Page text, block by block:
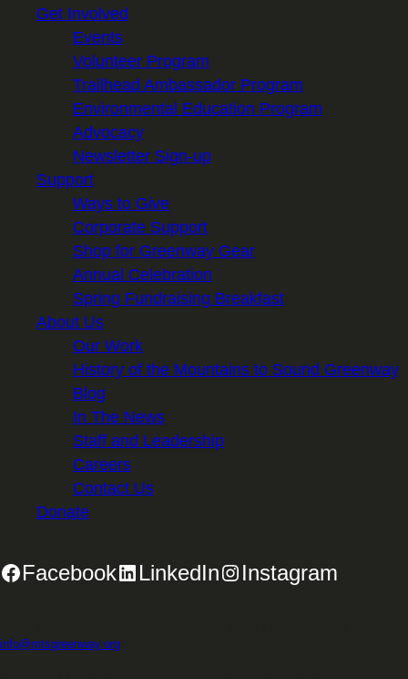
Get Involved
Events
Volunteer Program
Trailhead Ambassador Program
Environmental Education Program
Advocacy
Newsletter Sign-up
Support
Ways to Give
Corporate Support
Shop for Greenway Gear
Annual Celebration
Spring Fundraising Breakfast
About Us
Our Work
History of the Mountains to Sound Greenway
Blog
In The News
Staff and Leadership
Careers
Contact Us
Donate
Facebook LinkedIn Instagram
info@mtsgreenway.org